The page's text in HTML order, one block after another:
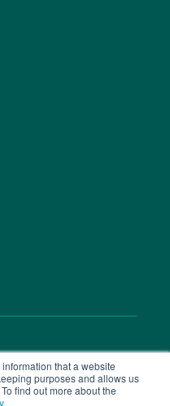
that a website
purposes and allows us
find out more about the
.